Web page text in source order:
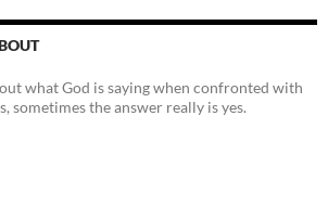
what God is saying when confronted with
sometimes the answer really is yes.